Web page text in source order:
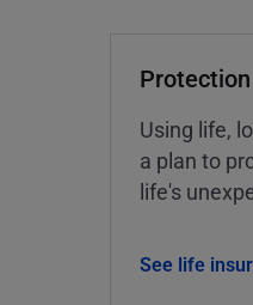
Using life,
a plan to
life's
See life